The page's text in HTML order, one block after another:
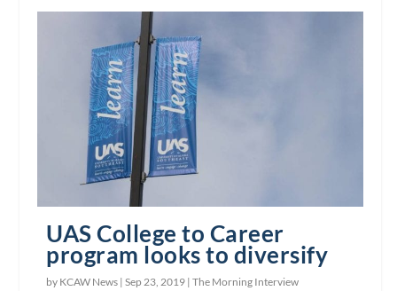
UAS College to Career
program looks to diversify
by KCAW News |Sep 23, 2019 |The Morning Interview